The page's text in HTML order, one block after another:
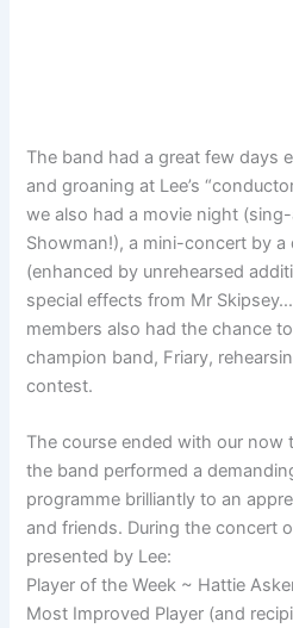
The band had a great few days
and groaning at Lee’s
we also had a movie night
Showman!), a mini-concert by a
(enhanced by unrehearsed
special effects from Mr
members also had the chance
champion band, Friary,
contest.
The course ended with our now
the band performed a
programme brilliantly to an
and friends. During the concert
presented by Lee:
Player of the Week ~ Hattie
Most Improved Player (and